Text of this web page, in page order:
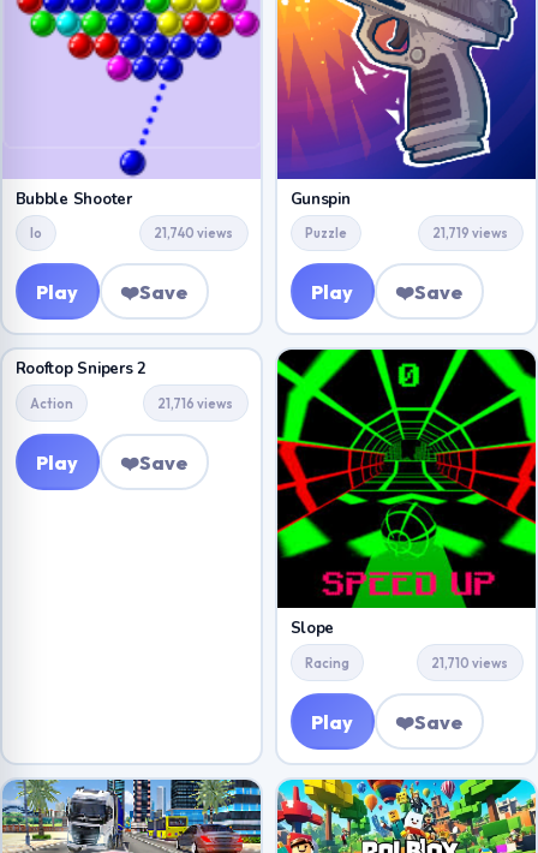
Bubble Shooter
Io 21,740 views
Play ❤️Save
Gunspin
Puzzle 21,719 views
Play ❤️Save
Rooftop Snipers 2
Action 21,716 views
Play ❤️Save
Slope
Racing 21,710 views
Play ❤️Save